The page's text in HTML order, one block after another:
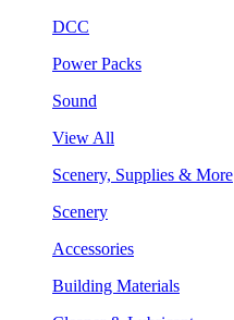
DCC
Power Packs
Sound
View All
Scenery, Supplies & More
Scenery
Accessories
Building Materials